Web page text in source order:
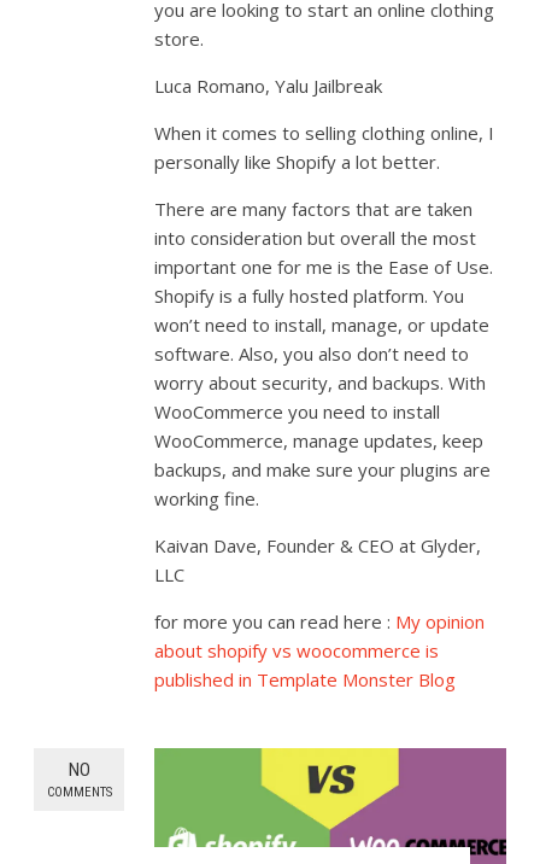
you are looking to start an online clothing
store.
Luca Romano, Yalu Jailbreak
When it comes to selling clothing online, I
personally like Shopify a lot better.
There are many factors that are taken
into consideration but overall the most
important one for me is the Ease of Use.
Shopify is a fully hosted platform. You
won’t need to install, manage, or update
software. Also, you also don’t need to
worry about security, and backups. With
WooCommerce you need to install
WooCommerce, manage updates, keep
backups, and make sure your plugins are
working fine.
Kaivan Dave, Founder & CEO at Glyder,
LLC
for more you can read here : My opinion
about shopify vs woocommerce is
published in Template Monster Blog
NO
COMMENTS